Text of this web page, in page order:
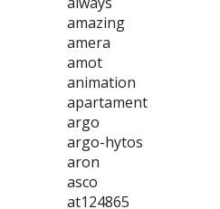
amazing
amera
amot
animation
apartament
argo
argo-hytos
aron
asco
at124865